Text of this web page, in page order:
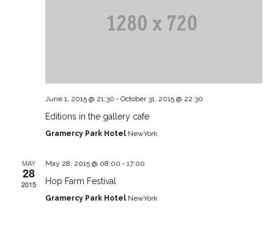
June 1, 2015 @ 21:30 - October 31, 2015 @ 22:30
Editions in the gallery cafe
Gramercy Park Hotel NewYork
MAY
28
2015
May 28, 2015 @ 08:00 - 17:00
Hop Farm Festival
Gramercy Park Hotel NewYork